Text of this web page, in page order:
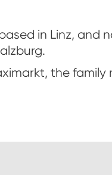
in Linz, and
the